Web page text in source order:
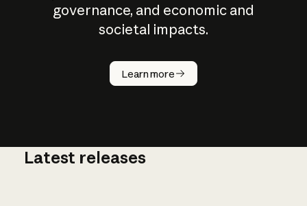
governance, and economic and
societal impacts.
Learn more
How does
AI work?
Latest releases